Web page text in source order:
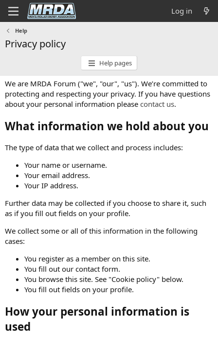
Log in
Help
Privacy policy
Help pages
We are MRDA Forum ("we", "our", "us"). We’re committed to
protecting and respecting your privacy. If you have questions
about your personal information please contact us.
What information we hold about you
The type of data that we collect and process includes:
Your name or username.
Your email address.
Your IP address.
Further data may be collected if you choose to share it, such
as if you fill out fields on your profile.
We collect some or all of this information in the following
cases:
You register as a member on this site.
You fill out our contact form.
You browse this site. See "Cookie policy" below.
You fill out fields on your profile.
How your personal information is
used